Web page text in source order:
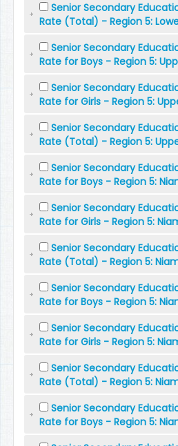
Senior Secondary
Rate (Total) - Region 5:
Senior Secondary
Rate for Boys - Region 5:
Senior Secondary
Rate for Girls - Region 5:
Senior Secondary
Rate (Total) - Region 5:
Senior Secondary
Rate for Boys - Region 5:
Senior Secondary
Rate for Girls - Region 5:
Senior Secondary
Rate (Total) - Region 5:
Senior Secondary
Rate for Boys - Region 5:
Senior Secondary
Rate for Girls - Region 5:
Senior Secondary
Rate (Total) - Region 5:
Senior Secondary
Rate for Boys - Region 5: